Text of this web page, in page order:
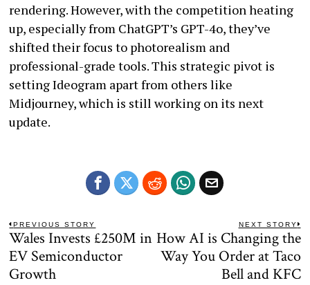
rendering. However, with the competition heating
up, especially from ChatGPT’s GPT-4o, they’ve
shifted their focus to photorealism and
professional-grade tools. This strategic pivot is
setting Ideogram apart from others like
Midjourney, which is still working on its next
update.
Post
navigation
PREVIOUS STORY
Previous
post:
Wales Invests £250M in
EV Semiconductor
Growth
NEXT STORY
How AI is Changing the
Way You Order at Taco
Bell and KFC